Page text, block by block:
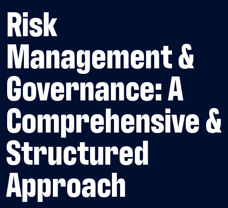
Risk
Management &
Governance: A
Comprehensive &
Structured
Approach